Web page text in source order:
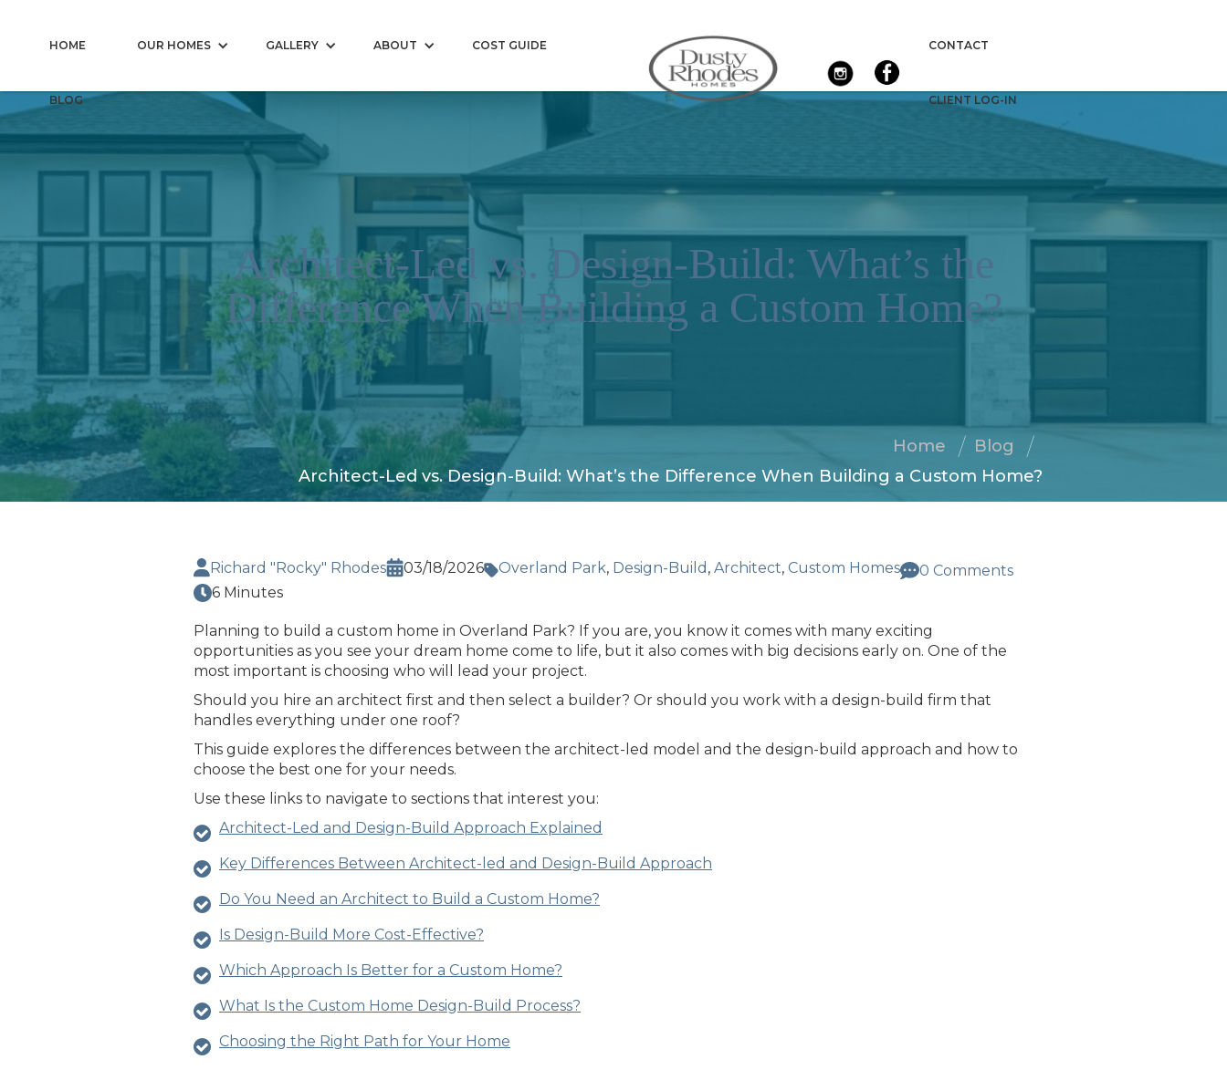
HOME OUR HOMES GALLERY ABOUT COST GUIDE
BLOG
CONTACT
CLIENT LOG-IN
Architect-Led vs. Design-Build: What’s the
Difference When Building a Custom Home?
Home
Blog
Architect-Led vs. Design-Build: What’s the Difference When Building a Custom Home?
Richard "Rocky" Rhodes 03/18/2026 Overland Park, Design-Build , Architect, Custom Homes
0 Comments
6 Minutes
Planning to build a custom home in Overland Park? If you are, you know it comes with many exciting
opportunities as you see your dream home come to life, but it also comes with big decisions early on. One of the
most important is choosing who will lead your project.
Should you hire an architect first and then select a builder? Or should you work with a design-build firm that
handles everything under one roof?
This guide explores the differences between the architect-led model and the design-build approach and how to
choose the best one for your needs.
Use these links to navigate to sections that interest you:
Architect-Led and Design-Build Approach Explained
Key Differences Between Architect-led and Design-Build Approach
Do You Need an Architect to Build a Custom Home?
Is Design-Build More Cost-Effective?
Which Approach Is Better for a Custom Home?
What Is the Custom Home Design-Build Process?
Choosing the Right Path for Your Home